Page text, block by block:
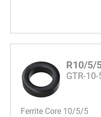
R10/5/
GTR-10-
Ferrite Core 10/5/5